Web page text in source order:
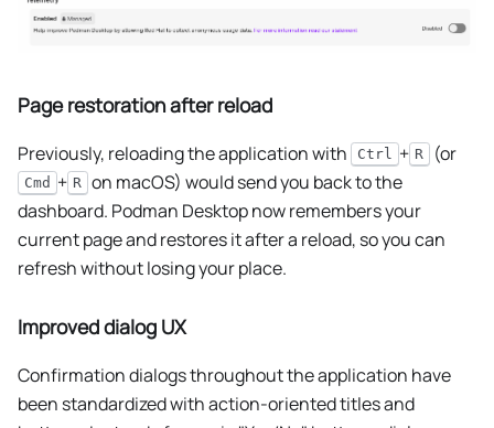
Page restoration after reload
Previously, reloading the application with Ctrl + R (or
Cmd + R on macOS) would send you back to the
dashboard. Podman Desktop now remembers your
current page and restores it after a reload, so you can
refresh without losing your place.
Improved dialog UX
Confirmation dialogs throughout the application have
been standardized with action-oriented titles and